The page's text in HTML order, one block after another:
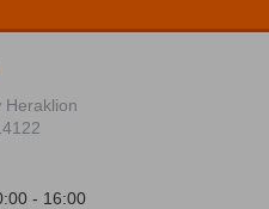
Heraklion
- 16:00